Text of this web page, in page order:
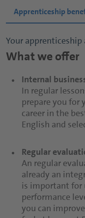
Apprenticeship
Your
What we offer
Internal
In regular
prepare you for
career in the
English and
Regular
An regular
already an
is important for
performance
you can
Your apprenticeship
What we offer
Costs paid
We are happy
your lessons,
Depending on
school you live,
also receive
Regular
An regular
already an
is important for
Your apprenticeship
What we offer
Costs paid
We are happy
between home
as to your
An regular
already an
is important for
performance
you can
feel at home at